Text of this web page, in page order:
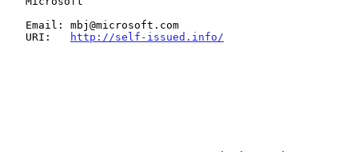
   URI:
http://self-issued.info/